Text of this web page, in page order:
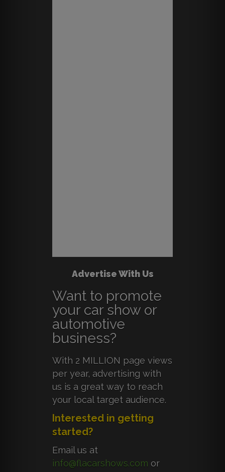
Advertise With Us
Want to promote
your car show or
automotive
business?
With 2 MILLION page views
per year, advertising with
us is a great way to reach
your local target audience.
Interested in getting
started?
Email us at
info@flacarshows.com or